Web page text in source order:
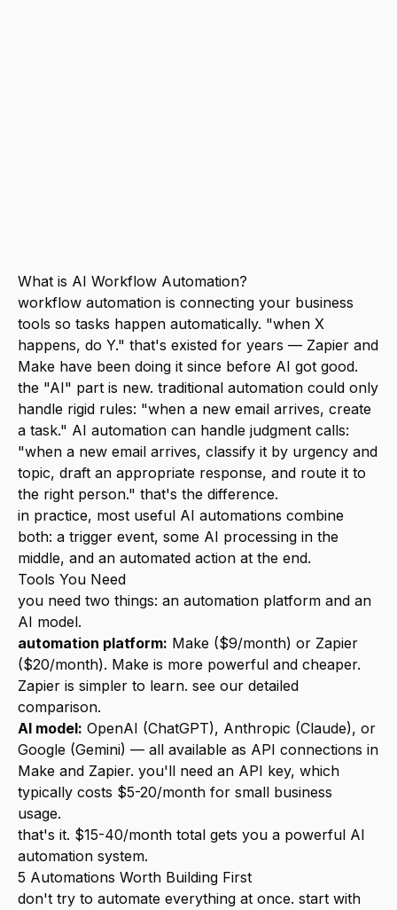
What is AI Workflow Automation?
workflow automation is connecting your business
tools so tasks happen automatically. "when X
happens, do Y." that's existed for years — Zapier and
Make have been doing it since before AI got good.
the "AI" part is new. traditional automation could only
handle rigid rules: "when a new email arrives, create
a task." AI automation can handle judgment calls:
"when a new email arrives, classify it by urgency and
topic, draft an appropriate response, and route it to
the right person." that's the difference.
in practice, most useful AI automations combine
both: a trigger event, some AI processing in the
middle, and an automated action at the end.
Tools You Need
you need two things: an automation platform and an
AI model.
automation platform: Make ($9/month) or Zapier
($20/month). Make is more powerful and cheaper.
Zapier is simpler to learn. see our detailed
comparison.
AI model: OpenAI (ChatGPT), Anthropic (Claude), or
Google (Gemini) — all available as API connections in
Make and Zapier. you'll need an API key, which
typically costs $5-20/month for small business
usage.
that's it. $15-40/month total gets you a powerful AI
automation system.
5 Automations Worth Building First
don't try to automate everything at once. start with